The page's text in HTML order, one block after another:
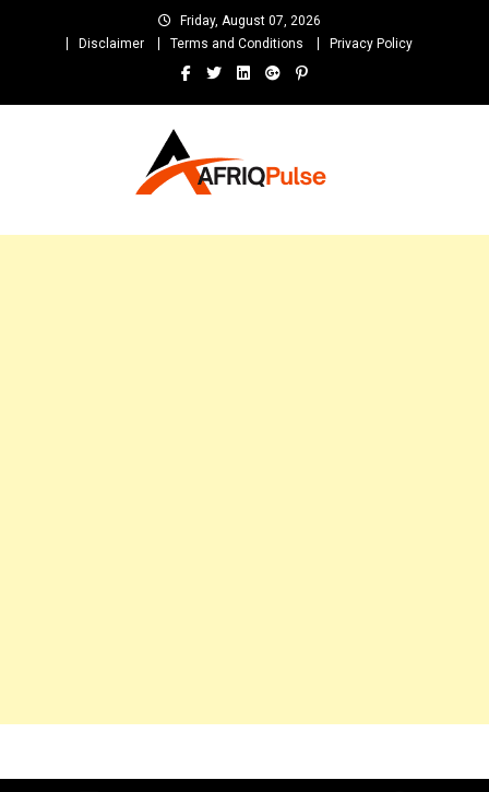
Friday, August 07, 2026
Disclaimer
Terms and Conditions Privacy Policy
and Unlimited Entertainment